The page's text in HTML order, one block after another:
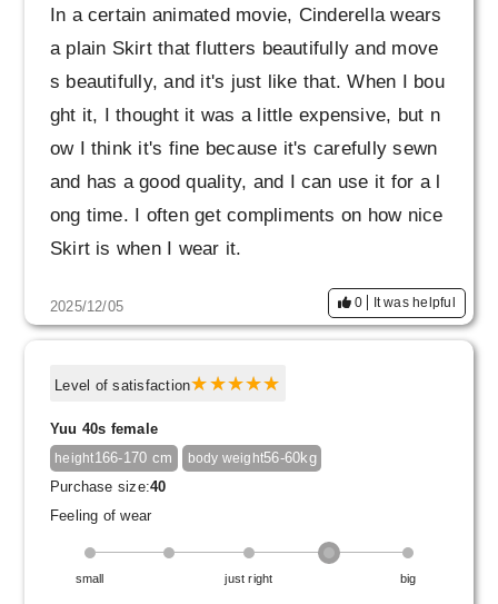
In a certain animated movie, Cinderella wears
a plain Skirt that flutters beautifully and move
s beautifully, and it's just like that. When I bou
ght it, I thought it was a little expensive, but n
ow I think it's fine because it's carefully sewn
and has a good quality, and I can use it for a l
ong time. I often get compliments on how nice
Skirt is when I wear it.
en a bit of a mistake. It's a beautiful color with
bright light it looks quite khaki, so it's hard to
air, I might have preferred black or navy, whic
h can be matched with anything.
Also, when I first wore them, the fabric got ca
ught on the metal fittings of my bag and it got
a small scratch, so I think they are quite delic
2025/12/05 0 It was helpful
Level of satisfaction
Yuu 40s female
height166-170 cm body weight56-60kg
Purchase size:40
Feeling of wear
small just right big